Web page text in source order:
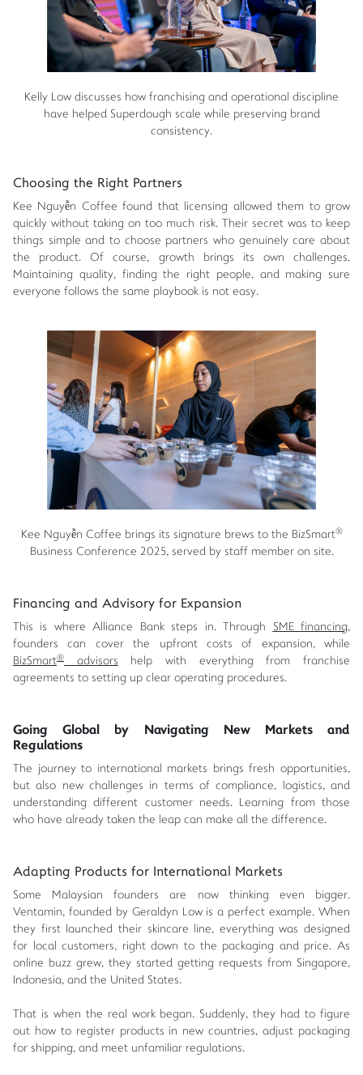
Kelly Low discusses how franchising and operational discipline
have helped Superdough scale while preserving brand
consistency.
Choosing the Right Partners
Kee Nguyễn Coffee found that licensing allowed them to grow
quickly without taking on too much risk. Their secret was to keep
things simple and to choose partners who genuinely care about
the product. Of course, growth brings its own challenges.
Maintaining quality, finding the right people, and making sure
everyone follows the same playbook is not easy.
Kee Nguyễn Coffee brings its signature brews to the BizSmart®
Business Conference 2025, served by staff member on site.
Financing and Advisory for Expansion
This is where Alliance Bank steps in. ThroughSME financing,
founders can cover the upfront costs of expansion, while
BizSmart®advisorshelp with everything from franchise
agreements to setting up clear operating procedures.
Going Global by Navigating New Markets and
Regulations
The journey to international markets brings fresh opportunities,
but also new challenges in terms of compliance, logistics, and
understanding different customer needs. Learning from those
who have already taken the leap can make all the difference.
Adapting Products for International Markets
Some Malaysian founders are now thinking even bigger.
Ventamin, founded by Geraldyn Low is a perfect example. When
they first launched their skincare line, everything was designed
for local customers, right down to the packaging and price. As
online buzz grew, they started getting requests from Singapore,
Indonesia, and the United States.
That is when the real work began. Suddenly, they had to figure
out how to register products in new countries, adjust packaging
for shipping, and meet unfamiliar regulations.